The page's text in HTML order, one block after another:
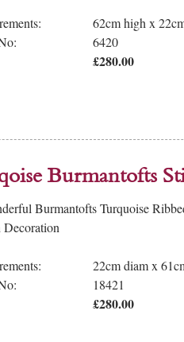
62cm high x
6420
£280.00
Burmantofts
Burmantofts Turquoise
Decoration
22cm diam x
18421
£280.00